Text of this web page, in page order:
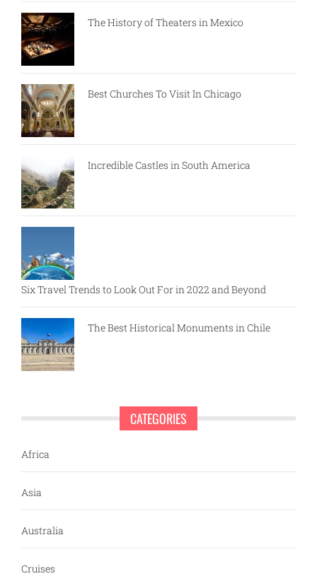
The History of Theaters in Mexico
Best Churches To Visit In Chicago
Incredible Castles in South America
Six Travel Trends to Look Out For in 2022 and Beyond
The Best Historical Monuments in Chile
CATEGORIES
Africa
Asia
Australia
Cruises